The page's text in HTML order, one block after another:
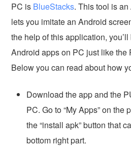
PC is BlueStacks. This tool is
lets you imitate an Android
the help of this application,
Android apps on PC just like the
Below you can read about how
Download the app and the
PC. Go to “My Apps” on the
the “install apk” button that
bottom right part.